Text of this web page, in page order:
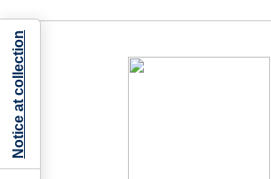
Notice at collection